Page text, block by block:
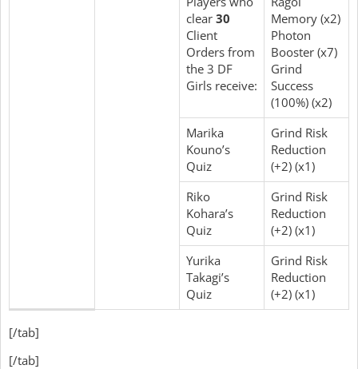
clear 30
Client
Orders from
the 3 DF
Girls receive:
Memory (x2)
Photon
Booster (x7)
Grind
Success
(100%) (x2)
Marika
Kouno’s
Quiz
Grind Risk
Reduction
(+2) (x1)
Riko
Kohara’s
Quiz
Grind Risk
Reduction
(+2) (x1)
Yurika
Takagi’s
Quiz
Grind Risk
Reduction
(+2) (x1)
[/tab]
[/tab]